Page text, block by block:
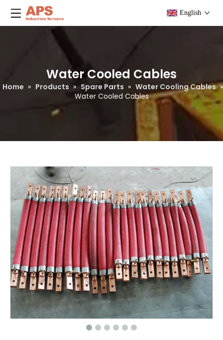
English
Water Cooled Cables
Home » Products » Spare Parts » Water Cooling Cables »
Water Cooled Cables